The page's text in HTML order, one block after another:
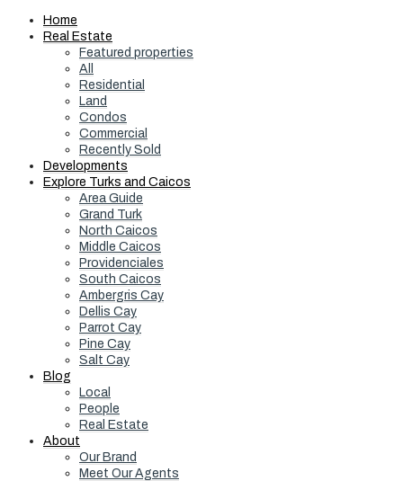
Home
Real Estate
Featured properties
All
Residential
Land
Condos
Commercial
Recently Sold
Developments
Explore Turks and Caicos
Area Guide
Grand Turk
North Caicos
Middle Caicos
Providenciales
South Caicos
Ambergris Cay
Dellis Cay
Parrot Cay
Pine Cay
Salt Cay
Blog
Local
People
Real Estate
About
Our Brand
Meet Our Agents